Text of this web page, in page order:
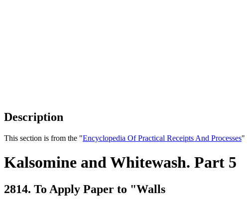
Description
This section is from the "Encyclopedia Of Practical Receipts And Processes"
Kalsomine and Whitewash. Part 5
2814. To Apply Paper to "Walls